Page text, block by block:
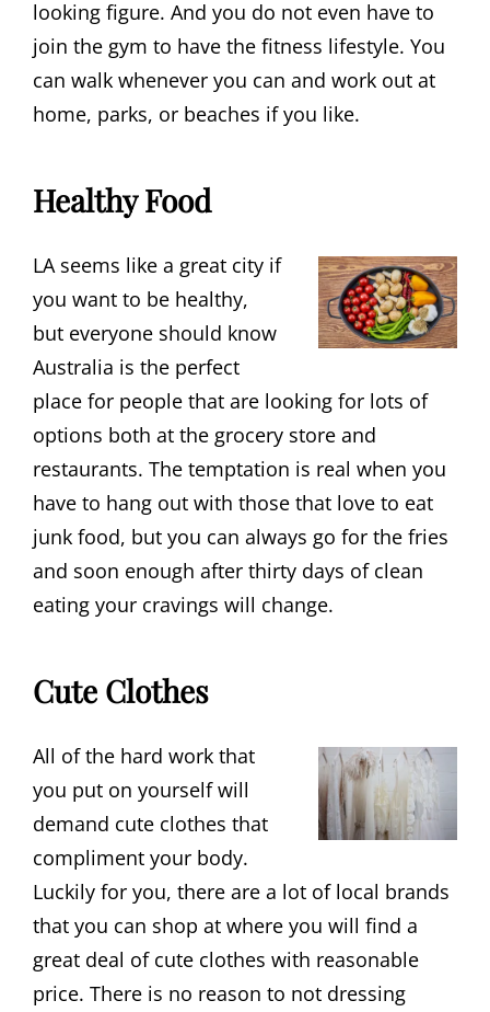
looking figure. And you do not even have to
join the gym to have the fitness lifestyle. You
can walk whenever you can and work out at
home, parks, or beaches if you like.
Healthy Food
LA seems like a great city if
you want to be healthy,
but everyone should know
Australia is the perfect
place for people that are looking for lots of
options both at the grocery store and
restaurants. The temptation is real when you
have to hang out with those that love to eat
junk food, but you can always go for the fries
and soon enough after thirty days of clean
eating your cravings will change.
Cute Clothes
All of the hard work that
you put on yourself will
demand cute clothes that
compliment your body.
Luckily for you, there are a lot of local brands
that you can shop at where you will find a
great deal of cute clothes with reasonable
price. There is no reason to not dressing